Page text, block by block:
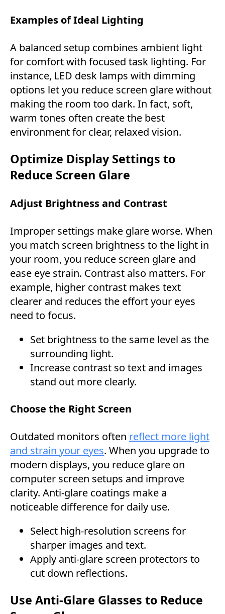
Examples of Ideal Lighting
A balanced setup combines ambient light
for comfort with focused task lighting. For
instance, LED desk lamps with dimming
options let you reduce screen glare without
making the room too dark. In fact, soft,
warm tones often create the best
environment for clear, relaxed vision.
Optimize Display Settings to
Reduce Screen Glare
Adjust Brightness and Contrast
Improper settings make glare worse. When
you match screen brightness to the light in
your room, you reduce screen glare and
ease eye strain. Contrast also matters. For
example, higher contrast makes text
clearer and reduces the effort your eyes
need to focus.
Set brightness to the same level as the
surrounding light.
Increase contrast so text and images
stand out more clearly.
Choose the Right Screen
Outdated monitors often reflect more light
and strain your eyes. When you upgrade to
modern displays, you reduce glare on
computer screen setups and improve
clarity. Anti-glare coatings make a
noticeable difference for daily use.
Select high-resolution screens for
sharper images and text.
Apply anti-glare screen protectors to
cut down reflections.
Use Anti-Glare Glasses to Reduce